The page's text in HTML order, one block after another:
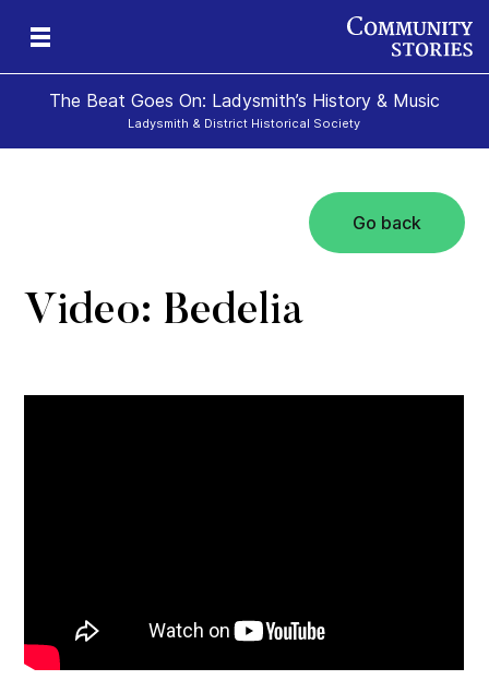
The Beat Goes On: Ladysmith’s History & Music
Ladysmith & District Historical Society
Go back
Video: Bedelia